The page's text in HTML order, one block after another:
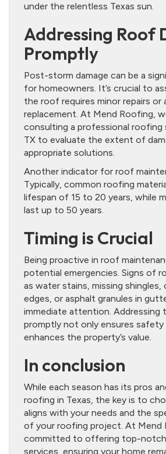
under the relentless Texas sun.
Addressing Roof
Promptly
Post-storm damage can be a
for homeowners. It’s crucial to
the roof requires minor repairs or
replacement. At Mend Roofing,
consulting a professional roofing
TX to evaluate the extent of
appropriate solutions.
Another indicator for roof
Typically, common roofing
lifespan of 15 to 20 years, while
last up to 50 years.
Timing is Crucial
Being proactive in roof
potential emergencies. Signs of
as water stains, missing shingles,
edges, or asphalt granules in
immediate attention. Addressing
promptly not only ensures safety
enhances the property’s value.
In conclusion
While each season has its pros
roofing in Texas, the key is to
aligns with your needs and the
of your roofing project. At Mend
committed to offering top-
services, ensuring your home